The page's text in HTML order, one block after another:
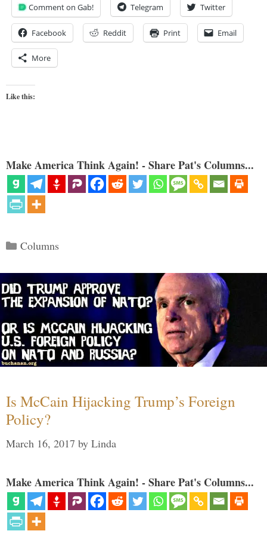
Comment on Gab! Telegram Twitter
Facebook Reddit Print Email
More
Like this:
Make America Think Again! - Share Pat's Columns...
Categories
Columns
Is McCain Hijacking Trump’s Foreign
Policy?
March 16, 2017 by Linda
Make America Think Again! - Share Pat's Columns...